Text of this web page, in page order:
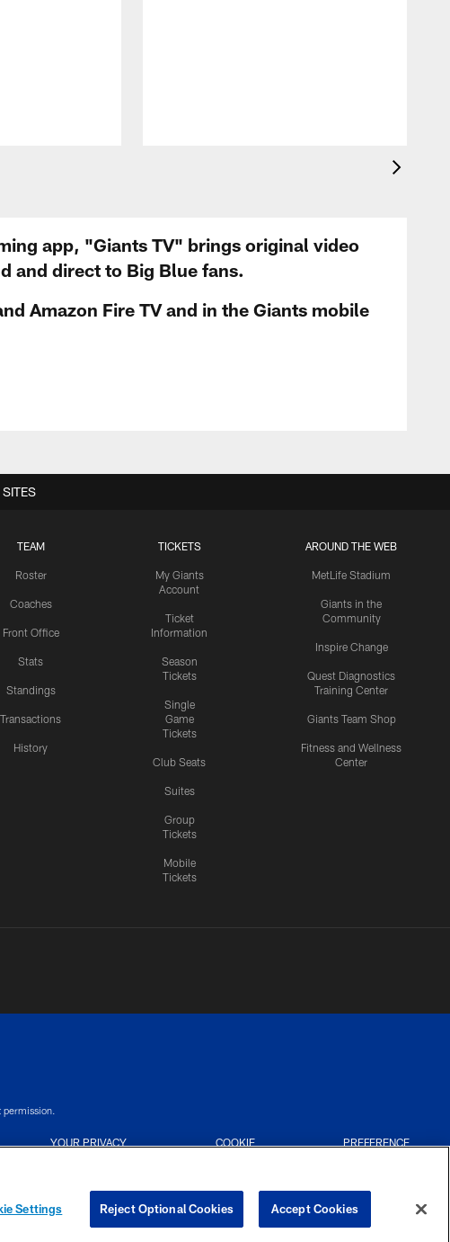
app, "Giants TV" brings original video
and direct to Big Blue fans.
Amazon Fire TV and in the Giants mobile
TEAM
Roster
Coaches
Front Office
Stats
Standings
Transactions
History
TICKETS
My Giants
Account
Ticket
Information
Season
Tickets
Single
Game
Tickets
Club Seats
Suites
Group
Tickets
Mobile
Tickets
AROUND THE WEB
MetLife Stadium
Giants in the
Community
Inspire Change
Quest Diagnostics
Training Center
Giants Team Shop
Fitness and Wellness
Center
permission.
YOUR PRIVACY
COOKIE
PREFERENCE
Settings Reject Optional Cookies Accept Cookies